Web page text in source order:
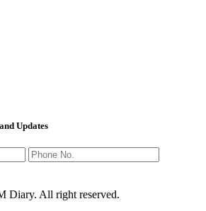
Updates
Diary. All right reserved.